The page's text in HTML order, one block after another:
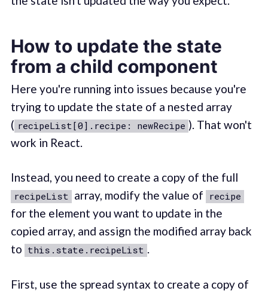
How to update the state
from a child component
Here you're running into issues because you're
trying to update the state of a nested array
( recipeList[0].recipe: newRecipe ). That won't
work in React.
Instead, you need to create a copy of the full
recipeList array, modify the value of recipe
for the element you want to update in the
copied array, and assign the modified array back
to this.state.recipeList .
First, use the spread syntax to create a copy of